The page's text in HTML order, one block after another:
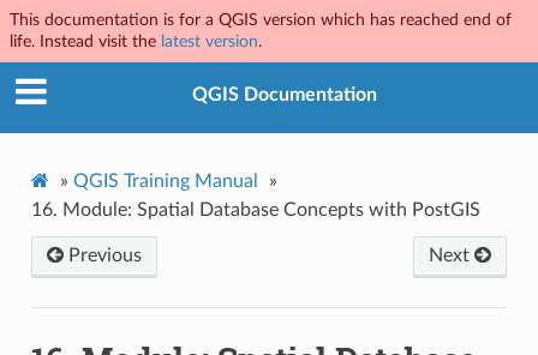
This documentation is for a QGIS version which has reached end of
life. Instead visit the latest version.
QGIS Documentation
» QGIS Training Manual
»
16. Module: Spatial Database Concepts with PostGIS
Previous Next